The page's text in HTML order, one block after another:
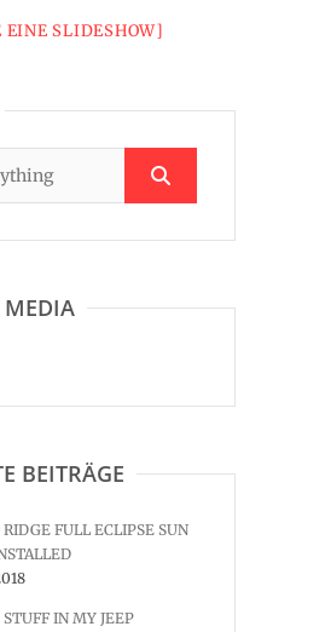
EINE SLIDESHOW]
MEDIA
BEITRÄGE
RIDGE FULL ECLIPSE SUN
IN MY JEEP